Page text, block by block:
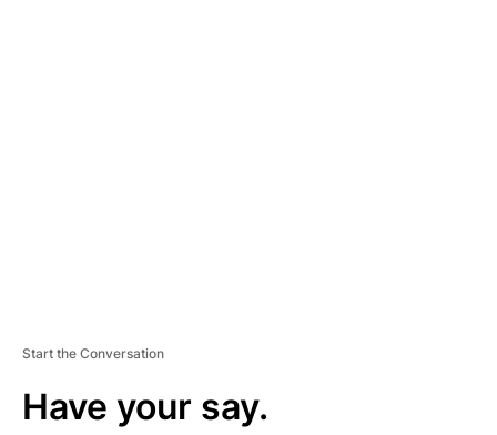
Start the Conversation
Have your say.